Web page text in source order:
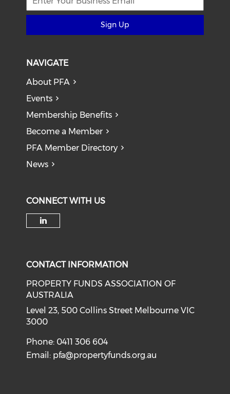
Sign Up
NAVIGATE
About PFA
Events
Membership Benefits
Become a Member
PFA Member Directory
News
CONNECT WITH US
CONTACT INFORMATION
PROPERTY FUNDS ASSOCIATION OF
AUSTRALIA
Level 23, 500 Collins Street Melbourne VIC
3000
Phone: 0411 306 604
Email: pfa@propertyfunds.org.au